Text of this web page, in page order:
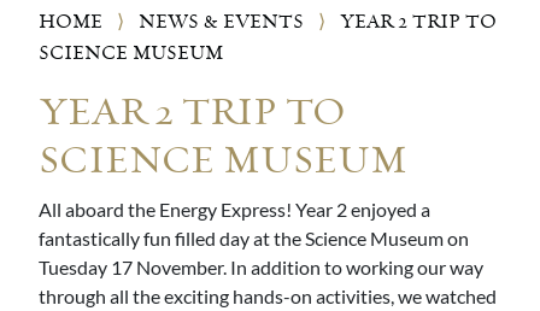
HOME ⟩ NEWS & EVENTS ⟩
YEAR 2 TRIP TO
SCIENCE MUSEUM
YEAR 2 TRIP TO
SCIENCE MUSEUM
All aboard the Energy Express! Year 2 enjoyed a
fantastically fun filled day at the Science Museum on
Tuesday 17 November. In addition to working our way
through all the exciting hands-on activities, we watched